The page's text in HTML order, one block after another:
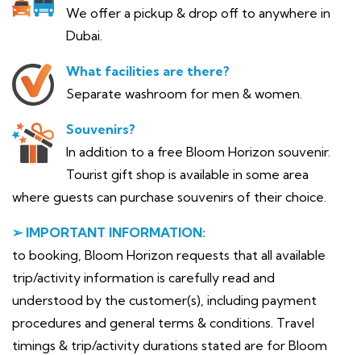
We offer a pickup & drop off to anywhere in
Dubai.
What facilities are there?
Separate washroom for men & women.
Souvenirs?
In addition to a free Bloom Horizon souvenir.
Tourist gift shop is available in some area
where guests can purchase souvenirs of their choice.
➢ IMPORTANT INFORMATION:
to booking, Bloom Horizon requests that all available
trip/activity information is carefully read and
understood by the customer(s), including payment
procedures and general terms & conditions. Travel
timings & trip/activity durations stated are for Bloom